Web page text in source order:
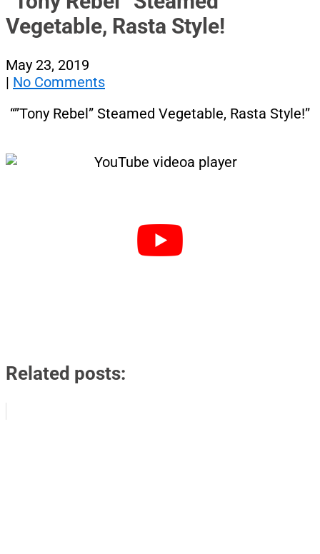
Vegetable, Rasta Style!
May 23, 2019
| No Comments
“”Tony Rebel” Steamed Vegetable, Rasta Style!”
Related posts: